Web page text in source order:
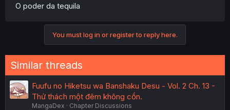
O poder da tequila
You must log in or register to reply here.
Similar threads
Fuufu no Hiketsu wa Banshaku Desu - Vol. 2 Ch. 13 -
Thử thách một đêm không cồn.
MangaDex
Chapter Discussions